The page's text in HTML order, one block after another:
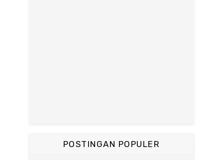
POSTINGAN POPULER